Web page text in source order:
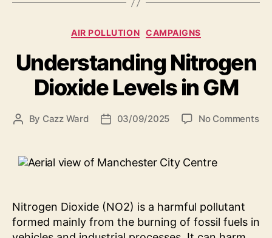
Categories
AIR POLLUTION CAMPAIGNS
Understanding Nitrogen
Dioxide Levels in GM
Post
By Cazz Ward
Post03/09/2025 No Commentson
Nitrogen Dioxide (NO2) is a harmful pollutant
formed mainly from the burning of fossil fuels in